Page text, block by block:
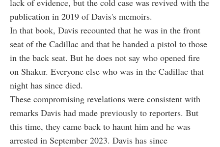
publication in 2019 of Davis's memoirs.
In that book, Davis recounted that he was in the front
seat of the Cadillac and that he handed a pistol to those
in the back seat. But he does not say who opened fire
on Shakur. Everyone else who was in the Cadillac that
night has since died.
These compromising revelations were consistent with
remarks Davis had made previously to reporters. But
this time, they came back to haunt him and he was
arrested in September 2023. Davis has since